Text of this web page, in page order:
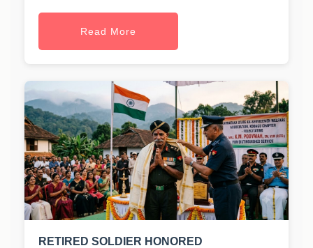
Read More
RETIRED SOLDIER HONORED